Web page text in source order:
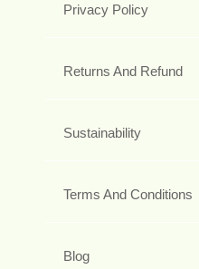
Privacy Policy
Returns And Refund
Sustainability
Terms And Conditions
Blog